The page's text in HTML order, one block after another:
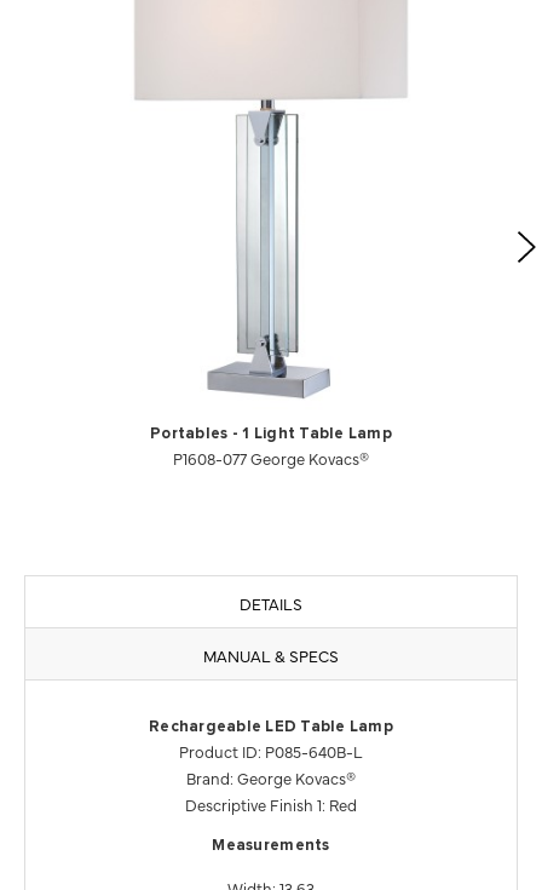
Portables - 1 Light Table Lamp
P1608-077 George Kovacs®
DETAILS
MANUAL & SPECS
Rechargeable LED Table Lamp
Product ID: P085-640B-L
Brand: George Kovacs®
Descriptive Finish 1: Red
Measurements